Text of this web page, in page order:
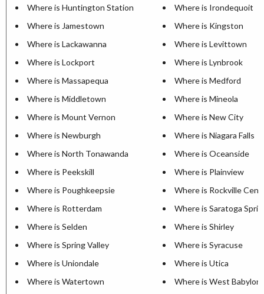
Where is Huntington Station
Where is Irondequoit
Where is Jamestown
Where is Kingston
Where is Lackawanna
Where is Levittown
Where is Lockport
Where is Lynbrook
Where is Massapequa
Where is Medford
Where is Middletown
Where is Mineola
Where is Mount Vernon
Where is New City
Where is Newburgh
Where is Niagara Falls
Where is North Tonawanda
Where is Oceanside
Where is Peekskill
Where is Plainview
Where is Poughkeepsie
Where is Rockville
Where is Rotterdam
Where is Saratoga
Where is Selden
Where is Shirley
Where is Spring Valley
Where is Syracuse
Where is Uniondale
Where is Utica
Where is Watertown
Where is West Babylon